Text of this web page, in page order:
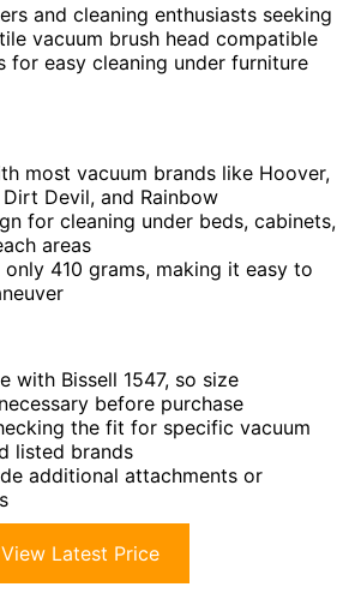
and cleaning enthusiasts seeking
vacuum brush head compatible
for easy cleaning under furniture
most vacuum brands like Hoover,
Dirt Devil, and Rainbow
for cleaning under beds, cabinets,
areas
410 grams, making it easy to
with Bissell 1547, so size
before purchase
the fit for specific vacuum
listed brands
additional attachments or
View Latest Price